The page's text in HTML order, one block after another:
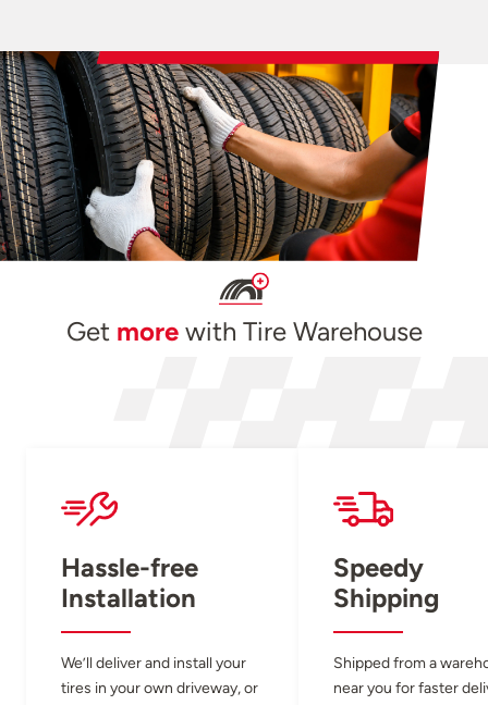
Get morewith Tire Warehouse
Hassle-free
Installation
We’ll deliver and install your
tires in your own driveway, or
Speedy
Shipping
Shipped from a
near you for faster